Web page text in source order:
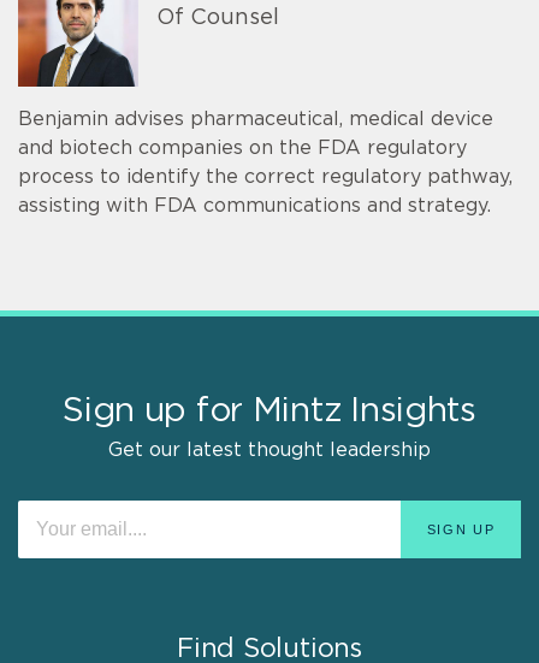
Of Counsel
Benjamin advises pharmaceutical, medical device
and biotech companies on the FDA regulatory
process to identify the correct regulatory pathway,
assisting with FDA communications and strategy.
Sign up for Mintz Insights
Get our latest thought leadership
Find Solutions